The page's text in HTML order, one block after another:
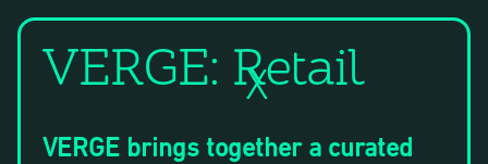
VERGE: Retail
​VERGE brings together a curated
X